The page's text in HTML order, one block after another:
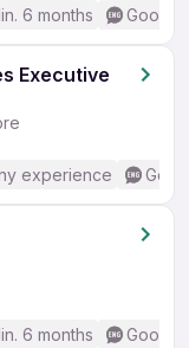
6 months Good
Executive
experience
6 months Good